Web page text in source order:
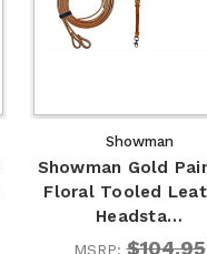
Showman
Showman Gold
Floral Tooled
Headsta…
MSRP:$104.95